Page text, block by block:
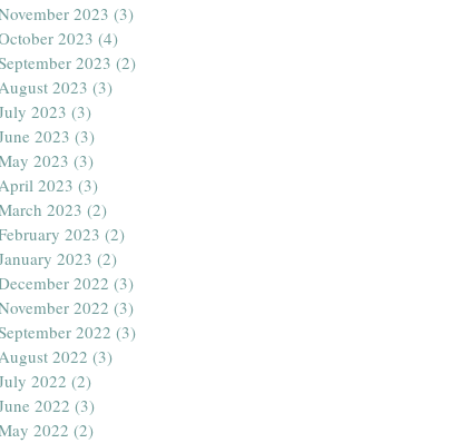
2023 (3)
2023 (4)
2023 (2)
2023 (3)
2023 (3)
2023 (3)
2023 (3)
2023 (3)
2023 (2)
2023 (2)
2023 (2)
2022 (3)
2022 (3)
2022 (3)
2022 (3)
2022 (2)
2022 (3)
2022 (2)